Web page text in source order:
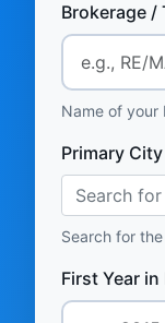
Brokerage /
Name of your
Primary City
Search
Search for
First Year